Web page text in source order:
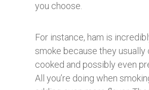
you choose.
For instance, ham is
smoke because they usually
cooked and possibly even
All you’re doing when